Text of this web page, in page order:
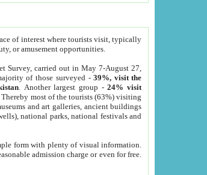
of interest where tourists visit, typically
or amusement opportunities.
Survey, carried out in May 7-August 27,
of those surveyed -39%, visit the
. Another largest group -24% visit
. Thereby most of the tourists (63%) visiting
and art galleries, ancient buildings
national parks, national festivals and
form with plenty of visual information.
admission charge or even for free.